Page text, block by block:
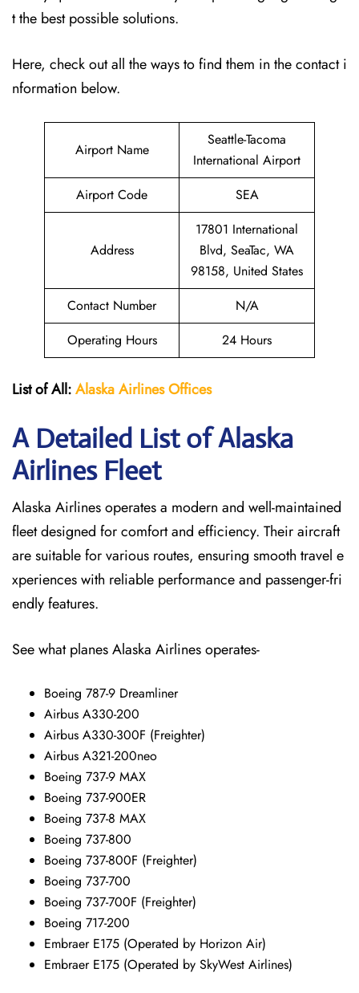
t the best possible solutions.
Here, check out all the ways to find them in the contact i
nformation below.
Airport Name
Seattle-Tacoma
International Airport
Airport Code
SEA
Address
17801 International
Blvd, SeaTac, WA
98158, United States
Contact Number
N/A
Operating Hours
24 Hours
List of All:Alaska Airlines Offices
A Detailed List of Alaska
Airlines Fleet
Alaska Airlines operates a modern and well-maintained
fleet designed for comfort and efficiency. Their aircraft
are suitable for various routes, ensuring smooth travel e
xperiences with reliable performance and passenger-fri
endly features.
See what planes Alaska Airlines operates-
Boeing 787-9 Dreamliner
Airbus A330-200
Airbus A330-300F (Freighter)
Airbus A321-200neo
Boeing 737-9 MAX
Boeing 737-900ER
Boeing 737-8 MAX
Boeing 737-800
Boeing 737-800F (Freighter)
Boeing 737-700
Boeing 737-700F (Freighter)
Boeing 717-200
Embraer E175 (Operated by Horizon Air)
Embraer E175 (Operated by SkyWest Airlines)